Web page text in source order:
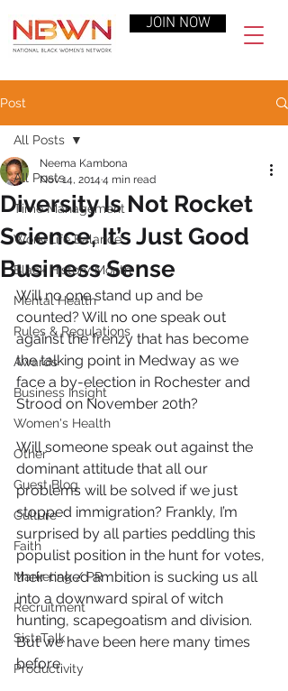
JOIN NOW
Post
All Posts
Time Management
Work-Life Balance
Black History Month
Mental Health
Rules & Regulations
Awards
Business Insight
Women's Health
Other
Guest Blog
Culture
Faith
Marketing / PR
Recruitment
SistaTalk
Productivity
All Posts
Diversity Is Not Rocket
Science, It’s Just Good
Business Sense
Neema Kambona
Nov 14, 2014 4 min read
Will no one stand up and be
counted? Will no one speak out
against the frenzy that has become
the talking point in Medway as we
face a by-election in Rochester and
Strood on November 20th?
Will someone speak out against the
dominant attitude that all our
problems will be solved if we just
stopped immigration? Frankly, I’m
surprised by all parties peddling this
populist position in the hunt for votes,
their naked ambition is sucking us all
into a downward spiral of witch
hunting, scapegoatism and division.
But we have been here many times
before.